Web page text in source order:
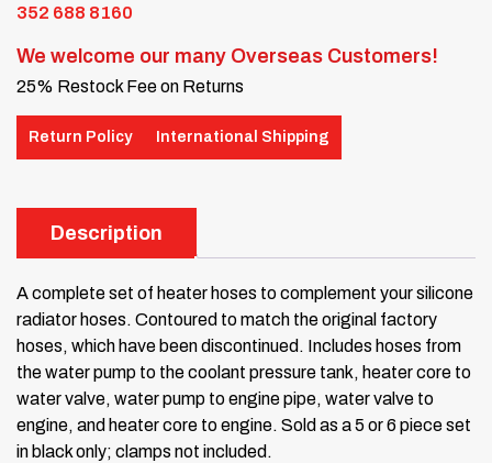
352 688 8160
We welcome our many Overseas Customers!
25% Restock Fee on Returns
Return Policy International Shipping
Description
A complete set of heater hoses to complement your silicone
radiator hoses. Contoured to match the original factory
hoses, which have been discontinued. Includes hoses from
the water pump to the coolant pressure tank, heater core to
water valve, water pump to engine pipe, water valve to
engine, and heater core to engine. Sold as a 5 or 6 piece set
in black only; clamps not included.